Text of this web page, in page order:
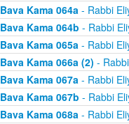
Bava Kama 064a- Rabbi
Bava Kama 064b - Rabbi
Bava Kama 065a- Rabbi
Bava Kama 066a (2) -
Bava Kama 067a- Rabbi
Bava Kama 067b - Rabbi
Bava Kama 068a- Rabbi